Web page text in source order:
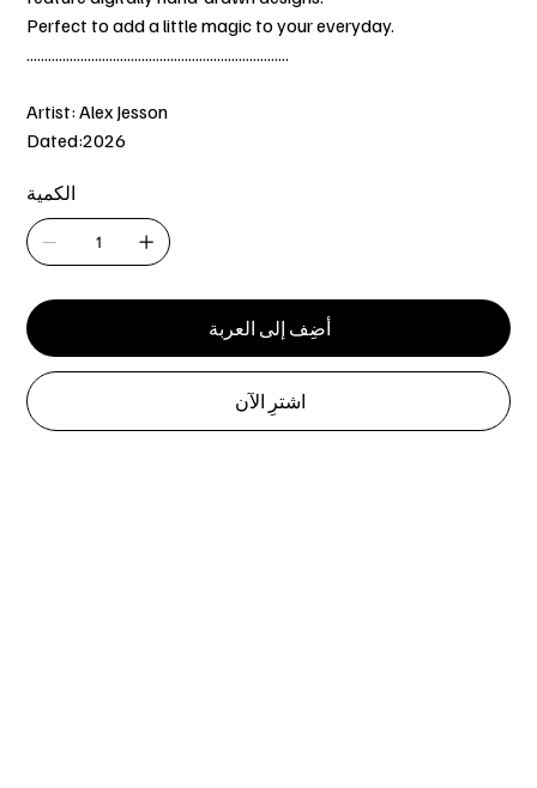
Perfect to add a little magic to your everyday.
.........................................................................
Artist: Alex Jesson
Dated:2026
الكمية
أضِف إلى العربة
اشترِ الآن